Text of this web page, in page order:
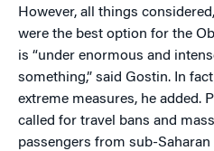
However, all things
were the best option for the
is “under enormous and
something,” said Gostin. In
extreme measures, he added.
called for travel bans and
passengers from sub-Saharan